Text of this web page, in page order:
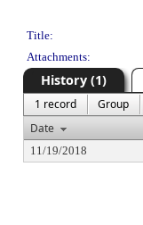
Title:
Attachments:
History (1)
1 record Group
Date
11/19/2018